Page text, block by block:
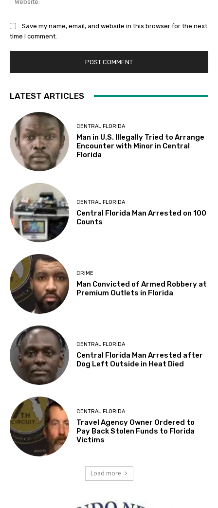
Save my name, email, and website in this browser for the next
time I comment.
LATEST ARTICLES
CENTRAL FLORIDA
Man in U.S. Illegally Tried to Arrange
Encounter with Minor in Central
Florida
CENTRAL FLORIDA
Central Florida Man Arrested on 100
Counts
CRIME
Man Convicted of Armed Robbery at
Premium Outlets in Florida
CENTRAL FLORIDA
Central Florida Man Arrested after
Dog Left Outside in Heat Died
CENTRAL FLORIDA
Travel Agency Owner Ordered to
Pay Back Stolen Funds to Florida
Victims
Load more